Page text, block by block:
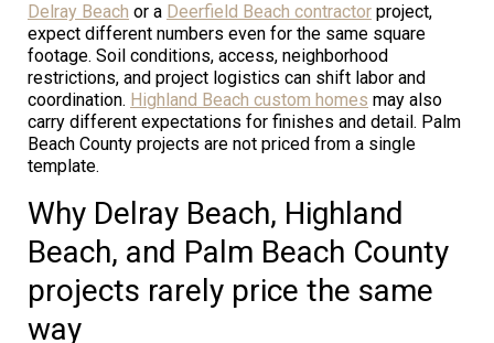
Delray Beach or a Deerfield Beach contractor project,
expect different numbers even for the same square
footage. Soil conditions, access, neighborhood
restrictions, and project logistics can shift labor and
coordination. Highland Beach custom homes may also
carry different expectations for finishes and detail. Palm
Beach County projects are not priced from a single
template.
Why Delray Beach, Highland
Beach, and Palm Beach County
projects rarely price the same
way